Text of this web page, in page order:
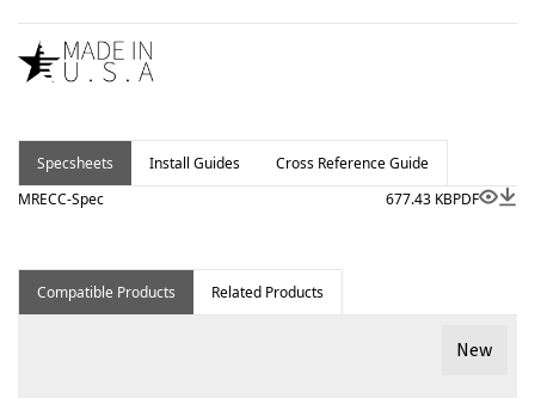
Specsheets Install Guides
Cross Reference Guide
MRECC-Spec
677.43 KBPDF
Compatible Products Related Products
New